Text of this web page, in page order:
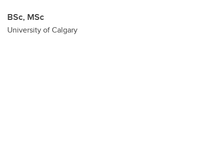
BSc, MSc
University of Calgary